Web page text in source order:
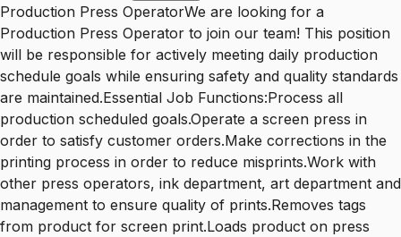
Production Press OperatorWe are looking for a
Production Press Operator to join our team! This position
will be responsible for actively meeting daily production
schedule goals while ensuring safety and quality standards
are maintained.Essential Job Functions:Process all
production scheduled goals.Operate a screen press in
order to satisfy customer orders.Make corrections in the
printing process in order to reduce misprints.Work with
other press operators, ink department, art department and
management to ensure quality of prints.Removes tags
from product for screen print.Loads product on press